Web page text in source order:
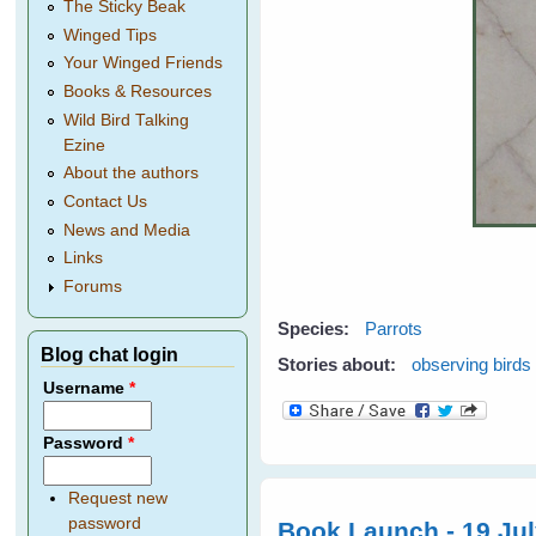
Species:
Parrots
Stories about:
observing birds
Book Launch - 19
The Sticky Beak
Winged Tips
Your Winged Friends
Books & Resources
Wild Bird Talking
Ezine
About the authors
Contact Us
News and Media
Links
Forums
Blog chat login
Username*
Password*
Request new
password